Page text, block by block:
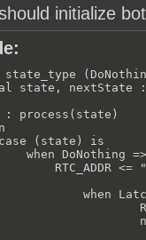
initialize
state_type
state, nextState
process(state)
(state) is
when DoNothing =>
RTC_ADDR <=
when